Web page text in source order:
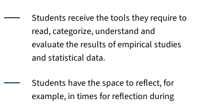
Students receive the tools they require to
read, categorize, understand and
evaluate the results of empirical studies
and statistical data.
Students have the space to reflect, for
example, in times for reflection during